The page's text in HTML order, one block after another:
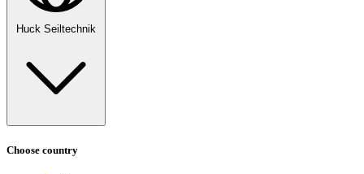
Huck Seiltechnik
Choose country